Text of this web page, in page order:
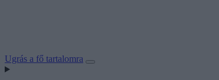
Ugrás a fő tartalomra